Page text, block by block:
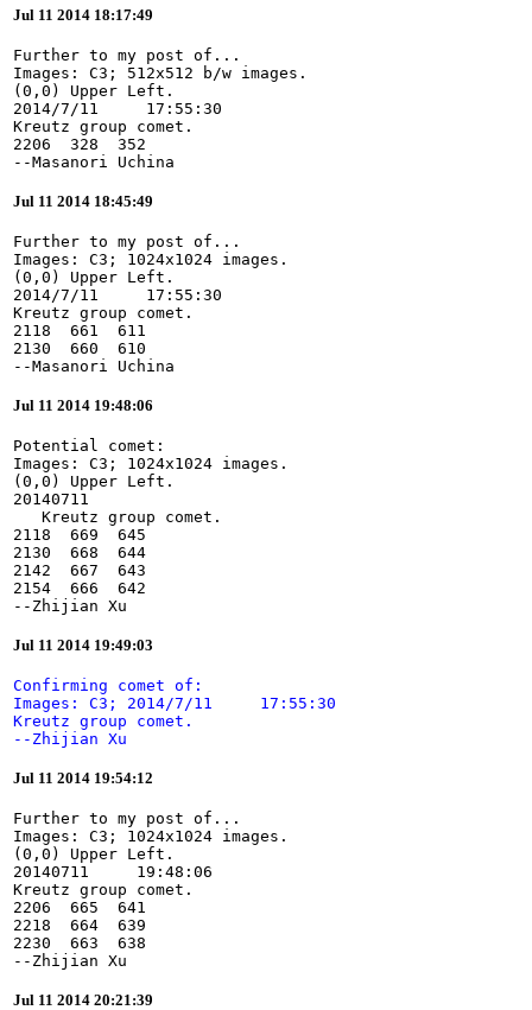
Jul 11 2014 18:17:49
Further to my post of...
Images: C3; 512x512 b/w images.
(0,0) Upper Left.
2014/7/11     17:55:30
Kreutz group comet.
2206  328  352
--Masanori Uchina
Jul 11 2014 18:45:49
Further to my post of...
Images: C3; 1024x1024 images.
(0,0) Upper Left.
2014/7/11     17:55:30
Kreutz group comet.
2118  661  611
2130  660  610
--Masanori Uchina
Jul 11 2014 19:48:06
Potential comet:
Images: C3; 1024x1024 images.
(0,0) Upper Left.
20140711
   Kreutz group comet.
2118  669  645
2130  668  644
2142  667  643
2154  666  642
--Zhijian Xu
Jul 11 2014 19:49:03
Confirming comet of:
Images: C3; 2014/7/11     17:55:30
Kreutz group comet.
--Zhijian Xu
Jul 11 2014 19:54:12
Further to my post of...
Images: C3; 1024x1024 images.
(0,0) Upper Left.
20140711     19:48:06
Kreutz group comet.
2206  665  641
2218  664  639
2230  663  638
--Zhijian Xu
Jul 11 2014 20:21:39